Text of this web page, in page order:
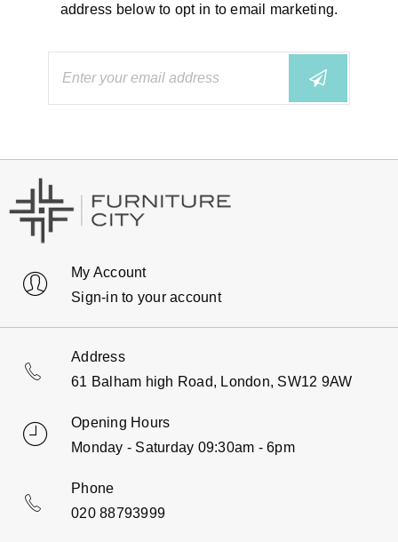
address below to opt in to email marketing.
My Account
Sign-in to your account
Address
61 Balham high Road, London, SW12 9AW
Opening Hours
Monday - Saturday 09:30am - 6pm
Phone
020 88793999